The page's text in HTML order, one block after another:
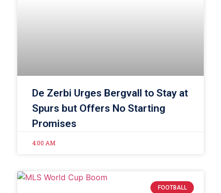
De Zerbi Urges Bergvall to Stay at
Spurs but Offers No Starting
Promises
4:00 AM
FOOTBALL